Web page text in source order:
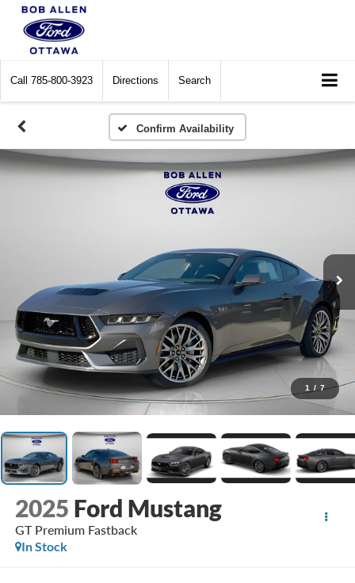
Call 785-800-3923 Directions Search
Confirm Availability
1 / 7
2025 Ford Mustang
GT Premium Fastback
In Stock